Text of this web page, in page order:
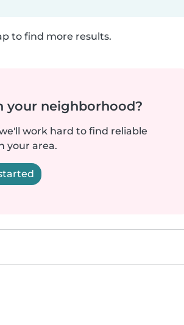
to find more results.
your neighborhood?
work hard to find reliable
your area.